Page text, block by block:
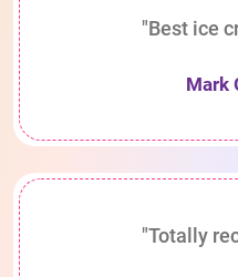
"Best ice
Mark
"Totally